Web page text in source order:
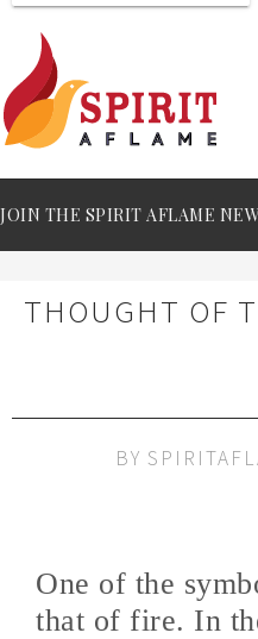
JOIN THE SPIRIT AFLAME
THOUGHT OF
BY
One of the
that of fire. In